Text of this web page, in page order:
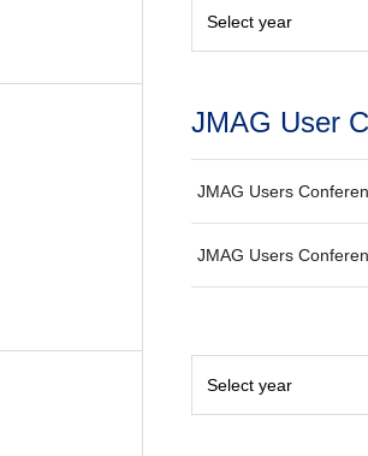
JMAG User
JMAG Users
JMAG Users